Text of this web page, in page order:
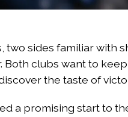
two sides familiar with
Both clubs want to
the taste of
a promising start to